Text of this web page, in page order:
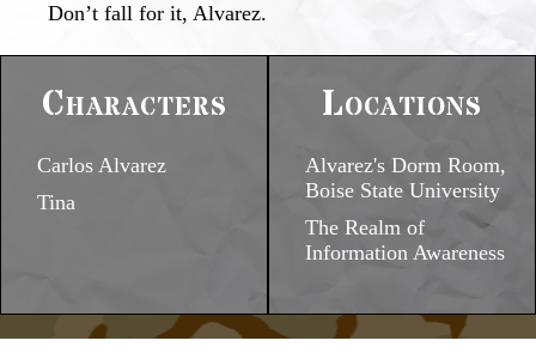
Don’t fall for it, Alvarez.
Characters
Carlos Alvarez
Tina
Locations
Alvarez's Dorm Room,
Boise State University
The Realm of
Information Awareness